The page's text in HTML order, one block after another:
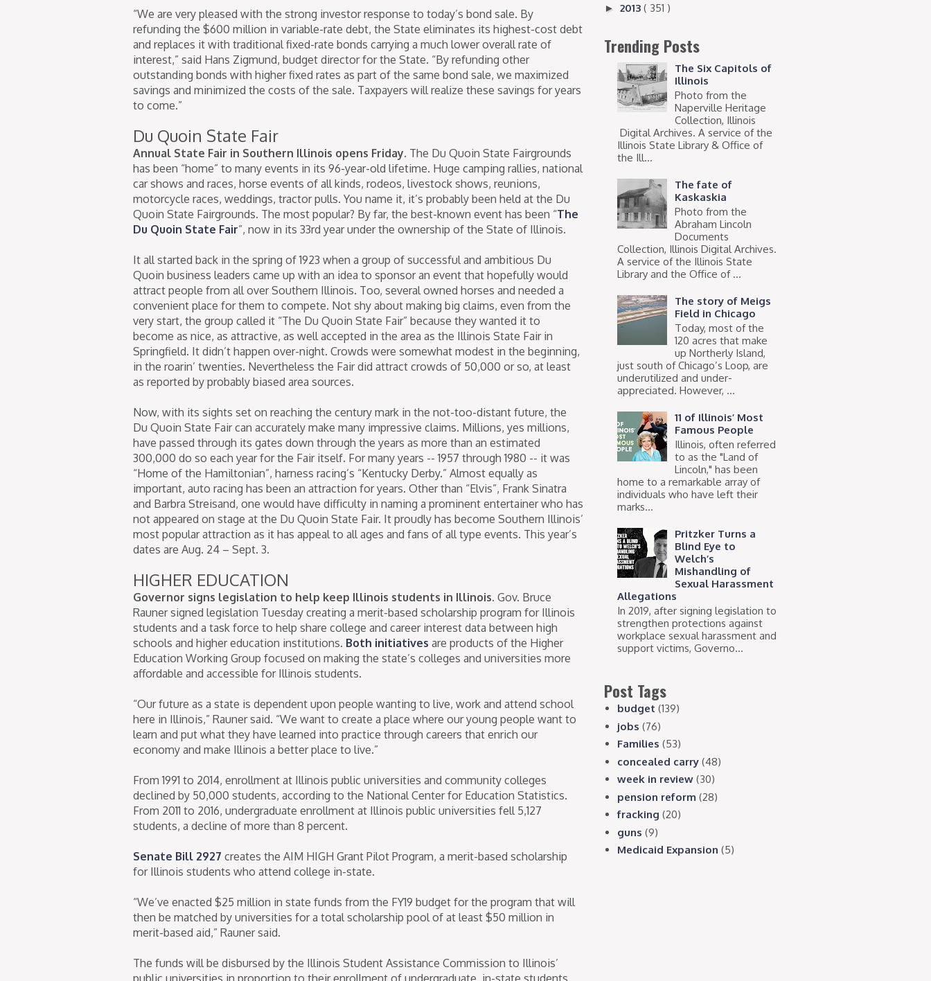
“We are very pleased with the strong investor response to today’s bond sale. By
refunding the $600 million in variable-rate debt, the State eliminates its highest-cost debt
and replaces it with traditional fixed-rate bonds carrying a much lower overall rate of
interest,” said Hans Zigmund, budget director for the State. “By refunding other
outstanding bonds with higher fixed rates as part of the same bond sale, we maximized
savings and minimized the costs of the sale. Taxpayers will realize these savings for years
to come.”
Du Quoin State Fair
Annual State Fair in Southern Illinois opens Friday. The Du Quoin State Fairgrounds
has been “home” to many events in its 96-year-old lifetime. Huge camping rallies, national
car shows and races, horse events of all kinds, rodeos, livestock shows, reunions,
motorcycle races, weddings, tractor pulls. You name it, it’s probably been held at the Du
Quoin State Fairgrounds. The most popular? By far, the best-known event has been “The
Du Quoin State Fair”, now in its 33rd year under the ownership of the State of Illinois.
It all started back in the spring of 1923 when a group of successful and ambitious Du
Quoin business leaders came up with an idea to sponsor an event that hopefully would
attract people from all over Southern Illinois. Too, several owned horses and needed a
convenient place for them to compete. Not shy about making big claims, even from the
very start, the group called it “The Du Quoin State Fair” because they wanted it to
become as nice, as attractive, as well accepted in the area as the Illinois State Fair in
Springfield. It didn’t happen over-night. Crowds were somewhat modest in the beginning,
in the roarin’ twenties. Nevertheless the Fair did attract crowds of 50,000 or so, at least
as reported by probably biased area sources.
Now, with its sights set on reaching the century mark in the not-too-distant future, the
Du Quoin State Fair can accurately make many impressive claims. Millions, yes millions,
have passed through its gates down through the years as more than an estimated
300,000 do so each year for the Fair itself. For many years -- 1957 through 1980 -- it was
“Home of the Hamiltonian”, harness racing’s “Kentucky Derby.” Almost equally as
important, auto racing has been an attraction for years. Other than “Elvis”, Frank Sinatra
and Barbra Streisand, one would have difficulty in naming a prominent entertainer who has
not appeared on stage at the Du Quoin State Fair. It proudly has become Southern Illinois’
most popular attraction as it has appeal to all ages and fans of all type events. This year’s
dates are Aug. 24 – Sept. 3.
HIGHER EDUCATION
Governor signs legislation to help keep Illinois students in Illinois. Gov. Bruce
Rauner signed legislation Tuesday creating a merit-based scholarship program for Illinois
students and a task force to help share college and career interest data between high
schools and higher education institutions. Both initiatives are products of the Higher
Education Working Group focused on making the state’s colleges and universities more
affordable and accessible for Illinois students.
“Our future as a state is dependent upon people wanting to live, work and attend school
here in Illinois,” Rauner said. “We want to create a place where our young people want to
learn and put what they have learned into practice through careers that enrich our
economy and make Illinois a better place to live.”
From 1991 to 2014, enrollment at Illinois public universities and community colleges
declined by 50,000 students, according to the National Center for Education Statistics.
From 2011 to 2016, undergraduate enrollment at Illinois public universities fell 5,127
students, a decline of more than 8 percent.
Senate Bill 2927 creates the AIM HIGH Grant Pilot Program, a merit-based scholarship
for Illinois students who attend college in-state.
“We’ve enacted $25 million in state funds from the FY19 budget for the program that will
then be matched by universities for a total scholarship pool of at least $50 million in
merit-based aid,” Rauner said.
The funds will be disbursed by the Illinois Student Assistance Commission to Illinois’
public universities in proportion to their enrollment of undergraduate, in-state students.
► 2013 ( 351 )
Trending Posts
The Six Capitols of
Illinois
Photo from the
Naperville Heritage
Collection, Illinois
Digital Archives. A service of the
Illinois State Library & Office of
the Ill...
The fate of
Kaskaskia
Photo from the
Abraham Lincoln
Documents
Collection, Illinois Digital Archives.
A service of the Illinois State
Library and the Office of ...
The story of Meigs
Field in Chicago
Today, most of the
120 acres that make
up Northerly Island,
just south of Chicago’s Loop, are
underutilized and under-
appreciated. However, ...
11 of Illinois’ Most
Famous People
Illinois, often referred
to as the "Land of
Lincoln," has been
home to a remarkable array of
individuals who have left their
marks...
Pritzker Turns a
Blind Eye to
Welch’s
Mishandling of
Sexual Harassment
Allegations
In 2019, after signing legislation to
strengthen protections against
workplace sexual harassment and
support victims, Governo...
Post Tags
budget (139)
jobs (76)
Families (53)
concealed carry (48)
week in review (30)
pension reform (28)
fracking (20)
guns (9)
Medicaid Expansion (5)